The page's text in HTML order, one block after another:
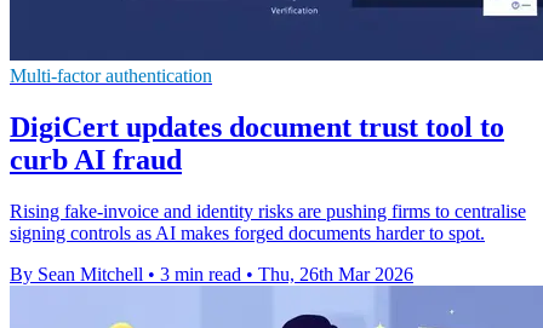
Multi-factor authentication
DigiCert updates document trust tool to
curb AI fraud
Rising fake-invoice and identity risks are pushing firms to centralise
signing controls as AI makes forged documents harder to spot.
By Sean Mitchell • 3 min read • Thu, 26th Mar 2026